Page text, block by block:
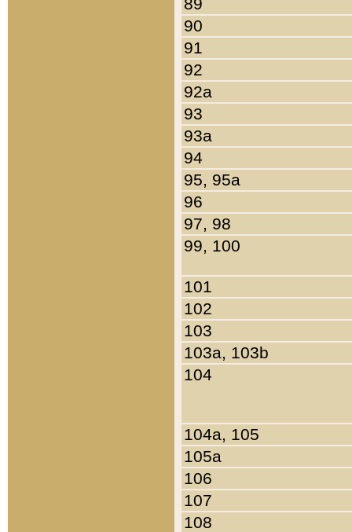
90
91
92
92a
93
93a
94
95, 95a
96
97, 98
99, 100
101
102
103
103a, 103b
104
104a, 105
105a
106
107
108